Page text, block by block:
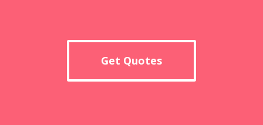
Get Quotes